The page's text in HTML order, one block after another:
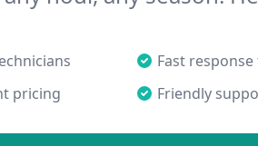
Fast
pricing Friendly